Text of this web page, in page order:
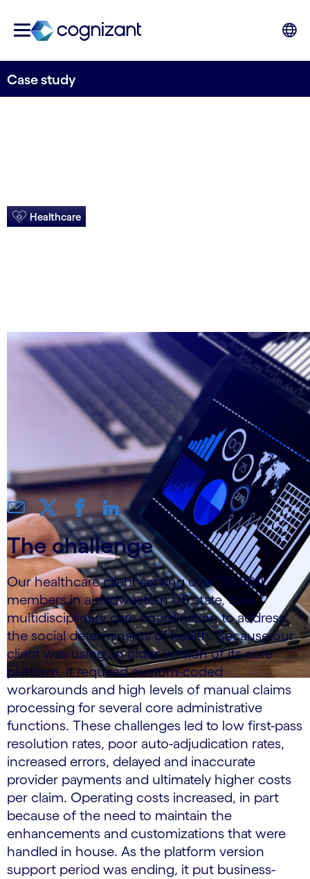
Case study
Healthcare
The challenge
Our healthcare client serving over 30,000
members in a midwestern US state, uses
multidisciplinary care coordination to address
the social determinants of health. Because our
client was using an older version of its core
platform, it required custom-coded
workarounds and high levels of manual claims
processing for several core administrative
functions. These challenges led to low first-pass
resolution rates, poor auto-adjudication rates,
increased errors, delayed and inaccurate
provider payments and ultimately higher costs
per claim. Operating costs increased, in part
because of the need to maintain the
enhancements and customizations that were
handled in house. As the platform version
support period was ending, it put business-